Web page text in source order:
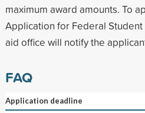
maximum award amounts. To
Application for Federal Student
aid office will notify the
FAQ
Application deadline